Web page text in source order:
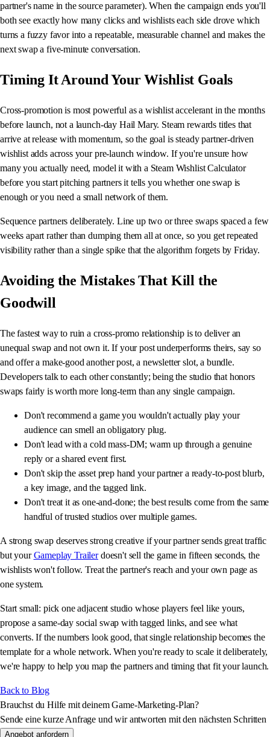
partner's name in the source parameter). When the campaign ends you'll
both see exactly how many clicks and wishlists each side drove which
turns a fuzzy favor into a repeatable, measurable channel and makes the
next swap a five-minute conversation.
Timing It Around Your Wishlist Goals
Cross-promotion is most powerful as a wishlist accelerant in the months
before launch, not a launch-day Hail Mary. Steam rewards titles that
arrive at release with momentum, so the goal is steady partner-driven
wishlist adds across your pre-launch window. If you're unsure how
many you actually need, model it with a Steam Wishlist Calculator
before you start pitching partners it tells you whether one swap is
enough or you need a small network of them.
Sequence partners deliberately. Line up two or three swaps spaced a few
weeks apart rather than dumping them all at once, so you get repeated
visibility rather than a single spike that the algorithm forgets by Friday.
Avoiding the Mistakes That Kill the
Goodwill
The fastest way to ruin a cross-promo relationship is to deliver an
unequal swap and not own it. If your post underperforms theirs, say so
and offer a make-good another post, a newsletter slot, a bundle.
Developers talk to each other constantly; being the studio that honors
swaps fairly is worth more long-term than any single campaign.
Don't recommend a game you wouldn't actually play your
audience can smell an obligatory plug.
Don't lead with a cold mass-DM; warm up through a genuine
reply or a shared event first.
Don't skip the asset prep hand your partner a ready-to-post blurb,
a key image, and the tagged link.
Don't treat it as one-and-done; the best results come from the same
handful of trusted studios over multiple games.
A strong swap deserves strong creative if your partner sends great traffic
but yourGameplay Trailerdoesn't sell the game in fifteen seconds, the
wishlists won't follow. Treat the partner's reach and your own page as
one system.
Start small: pick one adjacent studio whose players feel like yours,
propose a same-day social swap with tagged links, and see what
converts. If the numbers look good, that single relationship becomes the
template for a whole network. When you're ready to scale it deliberately,
we're happy to help you map the partners and timing that fit your launch.
Back to Blog
Brauchst du Hilfe mit deinem Game-Marketing-Plan?
Sende eine kurze Anfrage und wir antworten mit den nächsten Schritten
Angebot anfordern